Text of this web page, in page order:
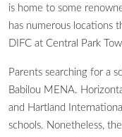
is home to some
has numerous locations
DIFC at Central Park
Parents searching for a
Babilou MENA.
and Hartland
schools. Nonetheless,